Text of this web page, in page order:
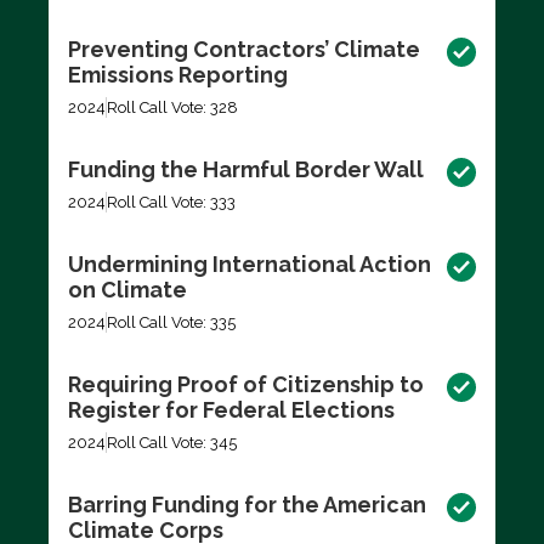
Preventing Contractors’ Climate
Emissions Reporting
2024 Roll Call Vote: 328
Funding the Harmful Border Wall
2024 Roll Call Vote: 333
Undermining International Action
on Climate
2024 Roll Call Vote: 335
Requiring Proof of Citizenship to
Register for Federal Elections
2024 Roll Call Vote: 345
Barring Funding for the American
Climate Corps